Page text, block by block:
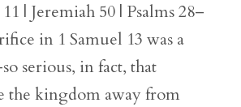
| Jeremiah 50 | Psalms 28–
in 1 Samuel 13 was a
serious, in fact, that
the kingdom away from